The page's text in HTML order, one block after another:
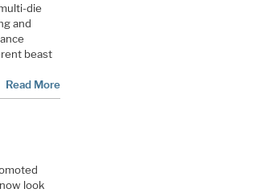
die
and
beast
Read More
look